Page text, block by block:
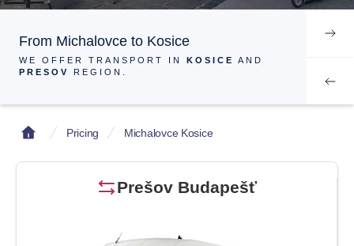
From Michalovce to Kosice
WE OFFER TRANSPORT IN KOSICE
AND
PRESOV
REGION.
Pricing Michalovce Kosice
Prešov Budapešť